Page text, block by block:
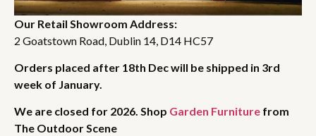
Our Retail Showroom Address:
2 Goatstown Road, Dublin 14, D14 HC57
Orders placed after 18th Dec will be shipped in 3rd
week of January.
We are closed for 2026. Shop Garden Furniture from
The Outdoor Scene